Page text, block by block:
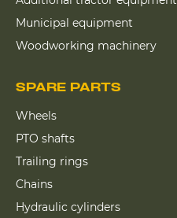
Municipal equipment
Woodworking machinery
SPARE PARTS
Wheels
PTO shafts
Trailing rings
Chains
Hydraulic cylinders